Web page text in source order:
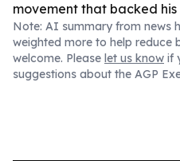
movement that backed his
Note: AI summary from news
weighted more to help reduce
welcome. Please let us know if
suggestions about the AGP